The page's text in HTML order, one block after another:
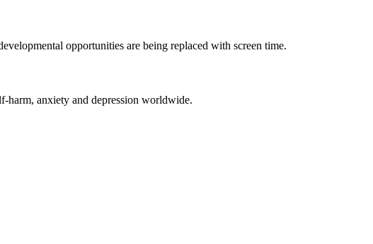
opportunities are being replaced with screen time.
harm, anxiety and depression worldwide.